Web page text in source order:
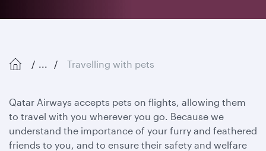
... Travelling with pets
Qatar Airways accepts pets on flights, allowing them
to travel with you wherever you go. Because we
understand the importance of your furry and feathered
friends to you, and to ensure their safety and welfare